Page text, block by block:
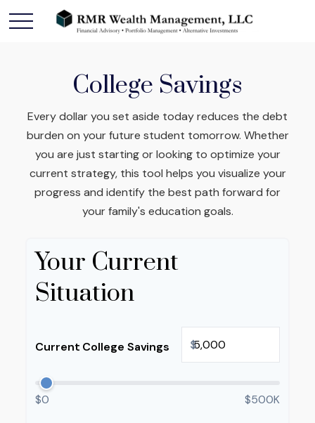
College Savings
Every dollar you set aside today reduces the debt
burden on your future student tomorrow. Whether
you are just starting or looking to optimize your
current strategy, this tool helps you visualize your
progress and identify the best path forward for
your family's education goals.
Your Current
Situation
Current College Savings $
$0 $500K